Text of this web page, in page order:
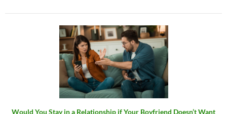
Would You Stay in a Relationship if Your Boyfriend Doesn’t Want